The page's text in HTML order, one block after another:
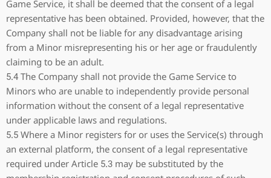
Game Service, it shall be deemed that the consent of a legal
representative has been obtained. Provided, however, that the
Company shall not be liable for any disadvantage arising
from a Minor misrepresenting his or her age or fraudulently
claiming to be an adult.
5.4 The Company shall not provide the Game Service to
Minors who are unable to independently provide personal
information without the consent of a legal representative
under applicable laws and regulations.
5.5 Where a Minor registers for or uses the Service(s) through
an external platform, the consent of a legal representative
required under Article 5.3 may be substituted by the